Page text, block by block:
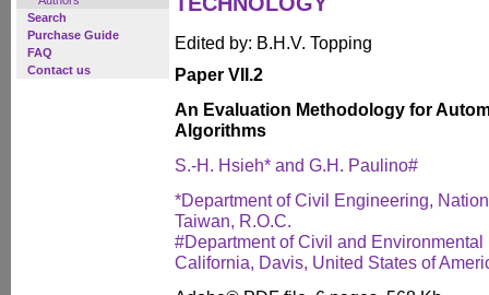
Search
Purchase Guide
FAQ
Contact us
Edited by: B.H.V. Topping
Paper VII.2
An Evaluation Methodology for
Algorithms
S.-H. Hsieh* and G.H. Paulino#
*Department of Civil Engineering,
Taiwan, R.O.C.
#Department of Civil and
California, Davis, United States of